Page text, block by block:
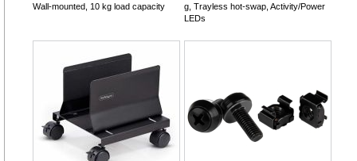
Wall-mounted, 10 kg load capacity
g, Trayless hot-swap, Activity/Power
LEDs